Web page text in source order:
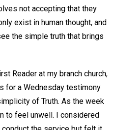
not accepting that they
exist in human thought, and
the simple truth that brings
Reader at my branch church,
for a Wednesday testimony
of Truth. As the week
to feel unwell. I considered